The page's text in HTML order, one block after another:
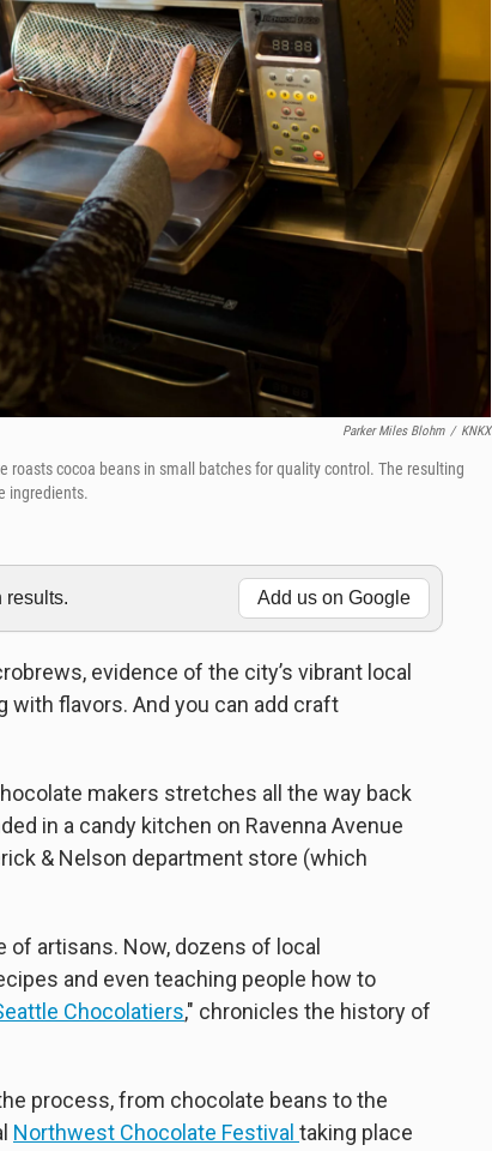
Parker Miles Blohm / KNKX
cocoa beans in small batches for quality control. The resulting
ingredients.
results. Add us on Google
evidence of the city’s vibrant local
flavors. And you can add craft
makers stretches all the way back
in a candy kitchen on Ravenna Avenue
& Nelson department store (which
of artisans. Now, dozens of local
and even teaching people how to
Chocolatiers," chronicles the history of
process, from chocolate beans to the
Northwest Chocolate Festival taking place